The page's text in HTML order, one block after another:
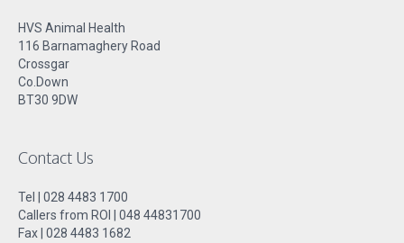
HVS Animal Health
116 Barnamaghery Road
Crossgar
Co.Down
BT30 9DW
Contact Us
Tel | 028 4483 1700
Callers from ROI | 048 44831700
Fax | 028 4483 1682